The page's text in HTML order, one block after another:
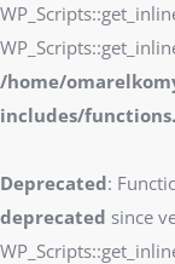
/home/
includes/
Deprecated:
deprecated since